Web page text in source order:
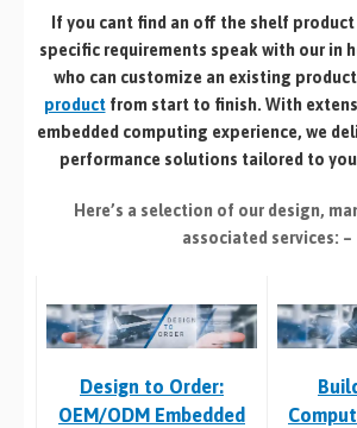
If you cant find an off the shelf
specific requirements speak with our in
who can customize an existing
productfrom start to finish. With
embedded computing experience, we
performance solutions tailored to
Here’s a selection of our design,
associated services: –
Design to Order:
OEM/ODM Embedded